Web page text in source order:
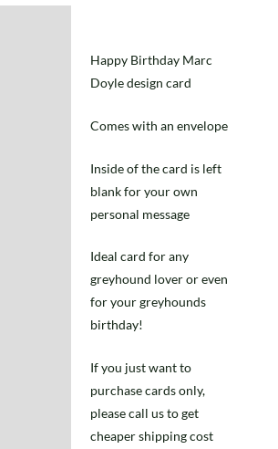
Happy Birthday Marc
Doyle design card
Comes with an envelope
Inside of the card is left
blank for your own
personal message
Ideal card for any
greyhound lover or even
for your greyhounds
birthday!
If you just want to
purchase cards only,
please call us to get
cheaper shipping cost